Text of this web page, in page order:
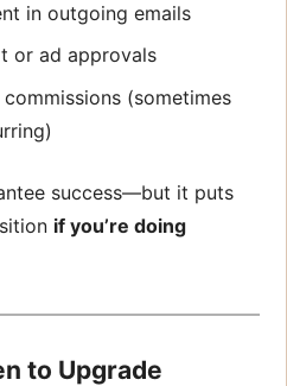
in outgoing emails
or ad approvals
(sometimes
success—but it puts
if you’re doing
to Upgrade